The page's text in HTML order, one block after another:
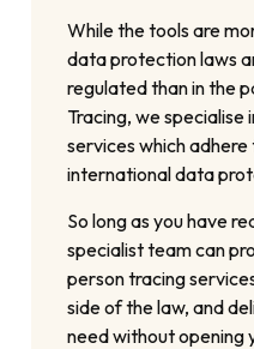
While the tools are
data protection laws
regulated than in the
Tracing, we specialise
services which adhere
international data
So long as you have
specialist team can
person tracing
side of the law, and
need without opening